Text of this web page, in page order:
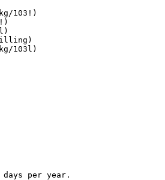
103!)
103l)
per year.